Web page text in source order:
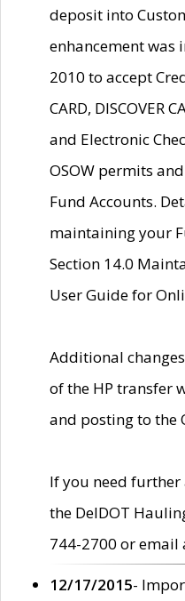
deposit into
enhancement was
2010 to accept
CARD, DISCOVER
and Electronic
OSOW permits
Fund Accounts.
maintaining your
Section 14.0
User Guide for
Additional
of the HP transfer
and posting to the
If you need further
the DelDOT
744-2700 or email
12/17/2015-